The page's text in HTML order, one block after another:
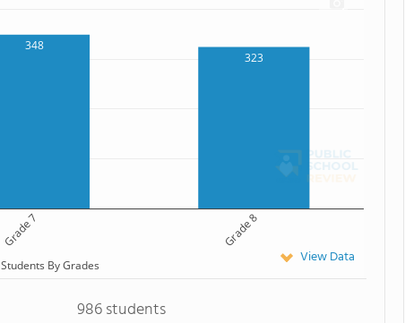
348
323
Grade 7 Grade 8
Students By Grades View Data
986 students